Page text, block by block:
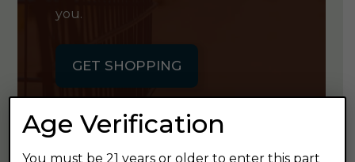
you.
GET SHOPPING
Age Verification
You must be 21 years or older to enter this part